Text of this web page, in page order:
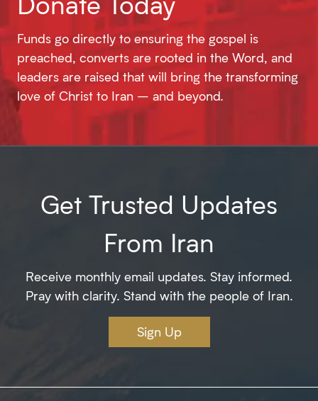
Funds go directly to ensuring the gospel is
preached, converts are rooted in the Word, and
leaders are raised that will bring the transforming
love of Christ to Iran – and beyond.
Get Trusted Updates
From Iran
Receive monthly email updates. Stay informed.
Pray with clarity. Stand with the people of Iran.
Sign Up